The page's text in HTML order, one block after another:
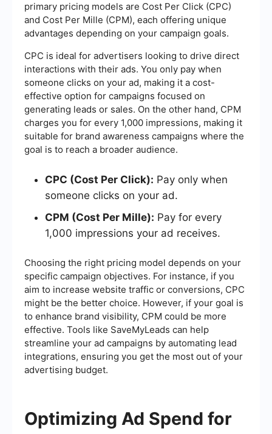
primary pricing models are Cost Per Click (CPC)
and Cost Per Mille (CPM), each offering unique
advantages depending on your campaign goals.
CPC is ideal for advertisers looking to drive direct
interactions with their ads. You only pay when
someone clicks on your ad, making it a cost-
effective option for campaigns focused on
generating leads or sales. On the other hand, CPM
charges you for every 1,000 impressions, making it
suitable for brand awareness campaigns where the
goal is to reach a broader audience.
CPC (Cost Per Click): Pay only when
someone clicks on your ad.
CPM (Cost Per Mille): Pay for every
1,000 impressions your ad receives.
Choosing the right pricing model depends on your
specific campaign objectives. For instance, if you
aim to increase website traffic or conversions, CPC
might be the better choice. However, if your goal is
to enhance brand visibility, CPM could be more
effective. Tools like SaveMyLeads can help
streamline your ad campaigns by automating lead
integrations, ensuring you get the most out of your
advertising budget.
Optimizing Ad Spend for